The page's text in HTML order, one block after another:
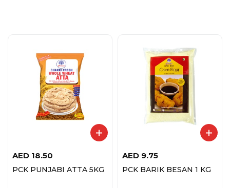
AED 18.50
PCK PUNJABI ATTA 5KG
AED 9.75
PCK BARIK BESAN 1 KG